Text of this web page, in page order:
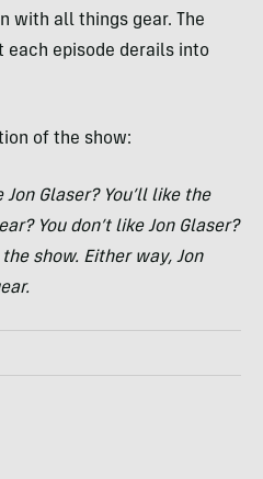
with all things gear. The
each episode derails into
of the show:
Jon Glaser? You’ll like the
You don’t like Jon Glaser?
show. Either way, Jon